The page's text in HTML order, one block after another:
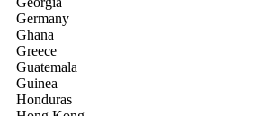
Germany
Ghana
Greece
Guatemala
Guinea
Honduras